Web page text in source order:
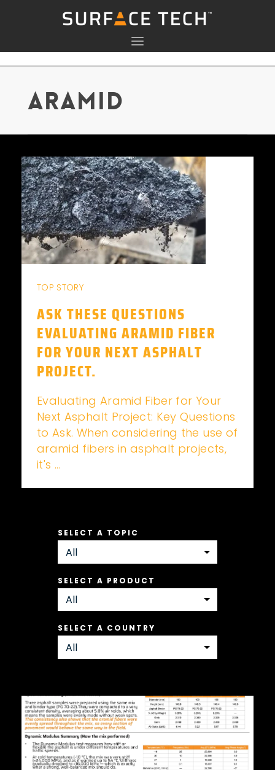
aramid
TOP STORY
ASK THESE QUESTIONS
EVALUATING ARAMID FIBER
FOR YOUR NEXT ASPHALT
PROJECT.
Evaluating Aramid Fiber for Your
Next Asphalt Project: Key Questions
to Ask. When considering the use of
aramid fibers in asphalt projects,
it's ...
SELECT A TOPIC
SELECT A PRODUCT
SELECT A COUNTRY